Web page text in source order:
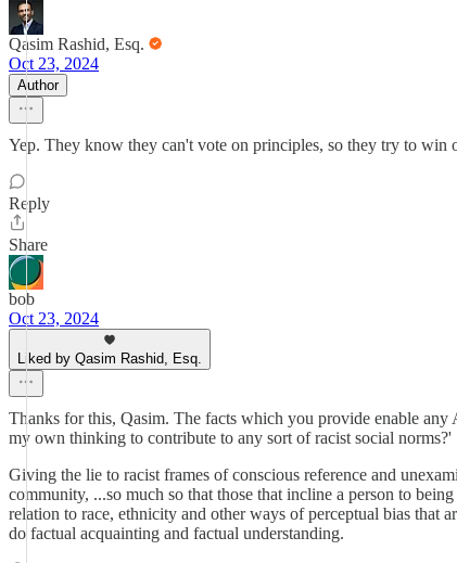
Qasim Rashid, Esq.
Oct 23, 2024
Author
Yep. They know they can't vote on principles, so they try to win
Reply
Share
bob
Oct 23, 2024
Liked by Qasim Rashid, Esq.
Thanks for this, Qasim. The facts which you provide enable
my own thinking to contribute to any sort of racist social norms?'
Giving the lie to racist frames of conscious reference and
community, ...so much so that those that incline a person to
relation to race, ethnicity and other ways of perceptual bias that
do factual acquainting and factual understanding.